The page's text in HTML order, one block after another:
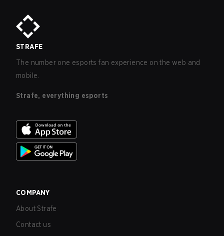
STRAFE
The number one esports fan experience on the web and
mobile.
Strafe, everything esports
COMPANY
About Strafe
Contact us